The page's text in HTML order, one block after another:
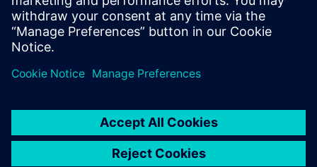
Sustainability, digitalization, supply chain
optimization, electrification, and gigafactories
are just a few trends redefining how we design,
By Sam Tyson
5MIN READ